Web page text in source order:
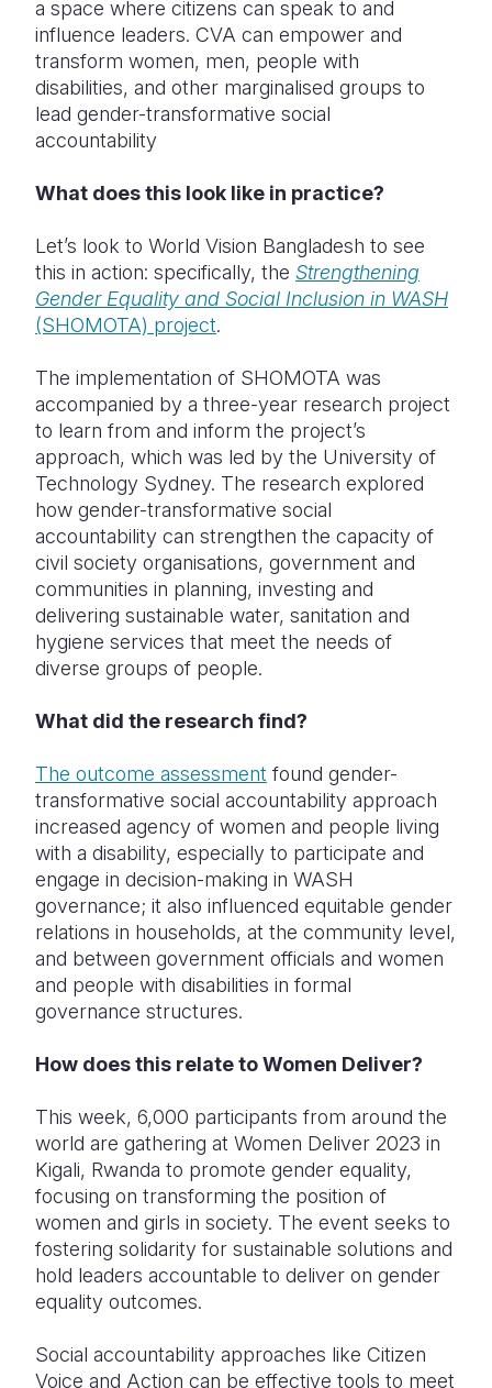
a space where citizens can speak to and
influence leaders. CVA can empower and
transform women, men, people with
disabilities, and other marginalised groups to
lead gender-transformative social
accountability
What does this look like in practice?
Let’s look to World Vision Bangladesh to see
this in action: specifically, the Strengthening
Gender Equality and Social Inclusion in WASH
(SHOMOTA) project.
The implementation of SHOMOTA was
accompanied by a three-year research project
to learn from and inform the project’s
approach, which was led by the University of
Technology Sydney. The research explored
how gender-transformative social
accountability can strengthen the capacity of
civil society organisations, government and
communities in planning, investing and
delivering sustainable water, sanitation and
hygiene services that meet the needs of
diverse groups of people.
What did the research find?
The outcome assessment found gender-
transformative social accountability approach
increased agency of women and people living
with a disability, especially to participate and
engage in decision-making in WASH
governance; it also influenced equitable gender
relations in households, at the community level,
and between government officials and women
and people with disabilities in formal
governance structures.
How does this relate to Women Deliver?
This week, 6,000 participants from around the
world are gathering at Women Deliver 2023 in
Kigali, Rwanda to promote gender equality,
focusing on transforming the position of
women and girls in society. The event seeks to
fostering solidarity for sustainable solutions and
hold leaders accountable to deliver on gender
equality outcomes.
Social accountability approaches like Citizen
Voice and Action can be effective tools to meet